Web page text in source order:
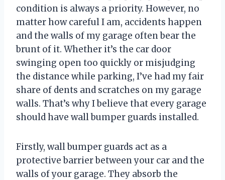
condition is always a priority. However, no
matter how careful I am, accidents happen
and the walls of my garage often bear the
brunt of it. Whether it’s the car door
swinging open too quickly or misjudging
the distance while parking, I’ve had my fair
share of dents and scratches on my garage
walls. That’s why I believe that every garage
should have wall bumper guards installed.
Firstly, wall bumper guards act as a
protective barrier between your car and the
walls of your garage. They absorb the